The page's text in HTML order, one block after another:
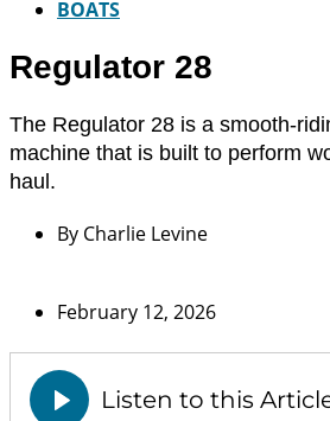
BOATS
Regulator 28
The Regulator 28 is a smooth-
machine that is built to perform
haul.
By Charlie Levine
February 12, 2026